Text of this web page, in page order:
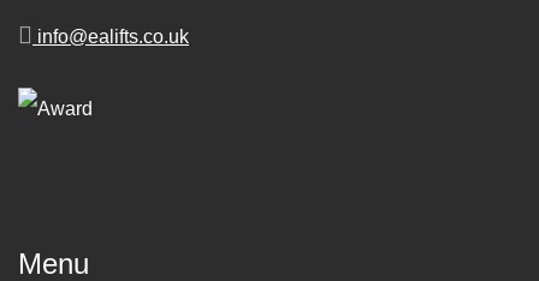
info@ealifts.co.uk
Menu